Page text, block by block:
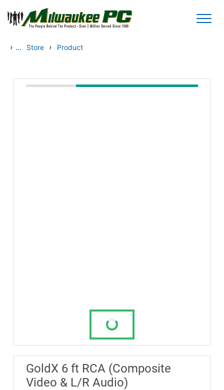
Skip to main content
› ... Store › Product
GoldX 6 ft RCA (Composite
Video & L/R Audio)